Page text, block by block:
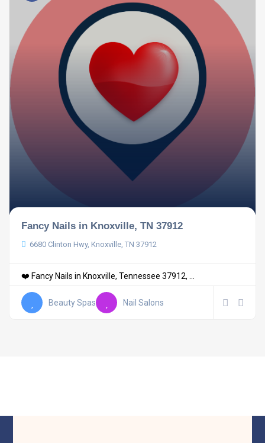
Fancy Nails in Knoxville, TN 37912
6680 Clinton Hwy, Knoxville, TN 37912
❤️ Fancy Nails in Knoxville, Tennessee 37912, ...
Beauty Spas Nail Salons